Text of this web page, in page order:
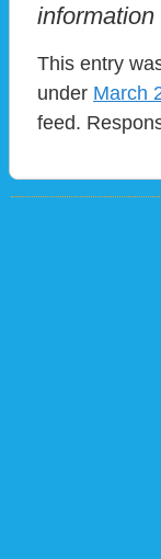
information
This entry
under March
feed.